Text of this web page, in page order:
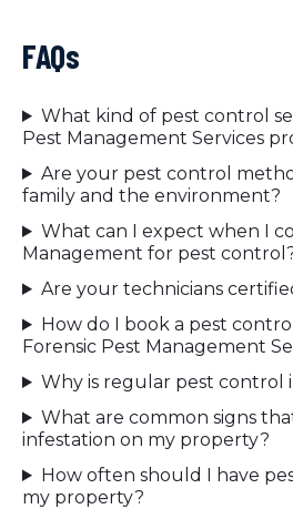
FAQs
What kind of pest control
Pest Management Services
Are your pest control
family and the environment?
What can I expect when I
Management for pest
Are your technicians
How do I book a pest
Forensic Pest Management
Why is regular pest control
What are common signs
infestation on my property?
How often should I have
my property?